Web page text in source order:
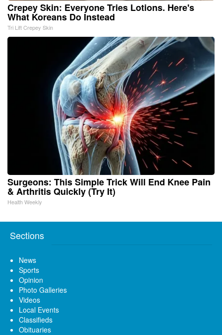
Crepey Skin: Everyone Tries Lotions. Here's
What Koreans Do Instead
Tri Lift Crepey Skin
Surgeons: This Simple Trick Will End Knee Pain
& Arthritis Quickly (Try It)
Health Weekly
Sections
News
Sports
Opinion
Photo Galleries
Videos
Local Events
Classifieds
Obituaries